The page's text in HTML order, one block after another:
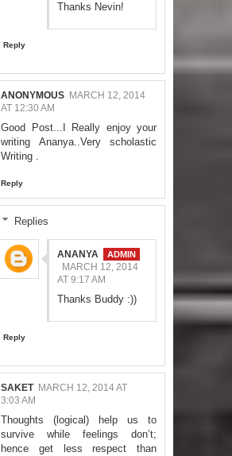
Thanks Nevin!
Reply
ANONYMOUS MARCH 12, 2014
AT 12:30 AM
Good Post...I Really enjoy your
writing Ananya..Very scholastic
Writing .
Reply
Replies
ANANYA
MARCH 12, 2014
AT 9:17 AM
Thanks Buddy :))
Reply
SAKET MARCH 12, 2014 AT
3:03 AM
Thoughts (logical) help us to
survive while feelings don’t;
hence get less respect than